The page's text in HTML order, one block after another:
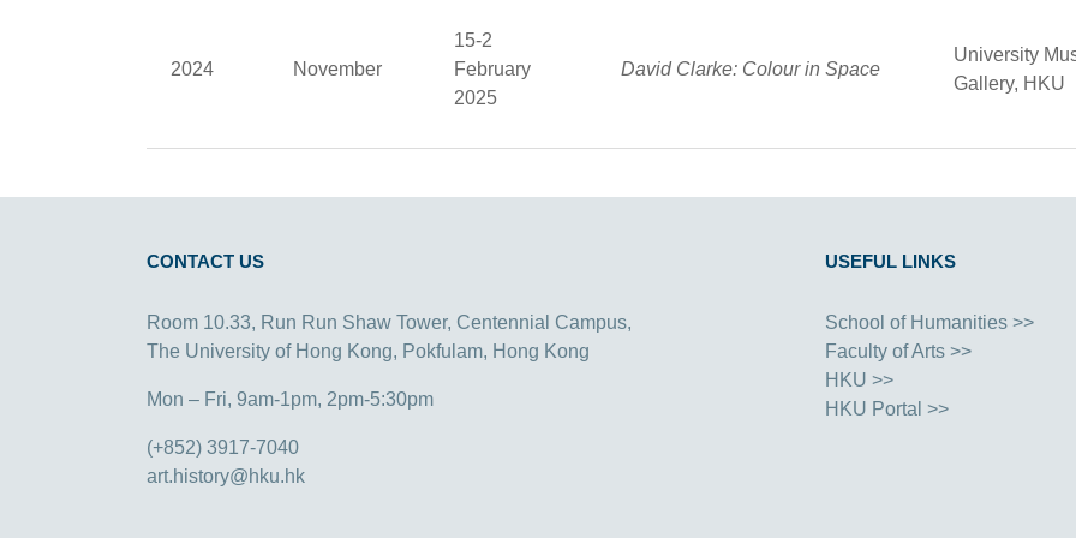
2024 November
15-2
February
2025
David Clarke: Colour in Space
University
Gallery, HKU
CONTACT US
Room 10.33, Run Run Shaw Tower, Centennial Campus,
The University of Hong Kong, Pokfulam, Hong Kong
Mon – Fri, 9am-1pm, 2pm-5:30pm
(+852) 3917-7040
art.history@hku.hk
USEFUL LINKS
School of Humanities >>
Faculty of Arts >>
HKU >>
HKU Portal >>